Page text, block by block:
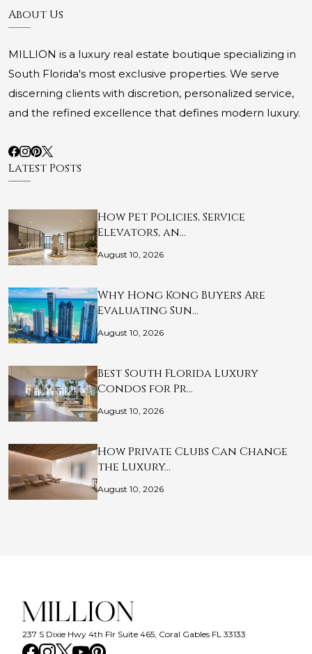
About Us
MILLION is a luxury real estate boutique specializing in
South Florida's most exclusive properties. We serve
discerning clients with discretion, personalized service,
and the refined excellence that defines modern luxury.
Latest Posts
How Pet Policies, Service
Elevators, an…
August 10, 2026
Why Hong Kong Buyers Are
Evaluating Sun…
August 10, 2026
Best South Florida Luxury
Condos for Pr…
August 10, 2026
How Private Clubs Can Change
the Luxury…
August 10, 2026
237 S Dixie Hwy 4th Flr Suite 465, Coral Gables FL 33133